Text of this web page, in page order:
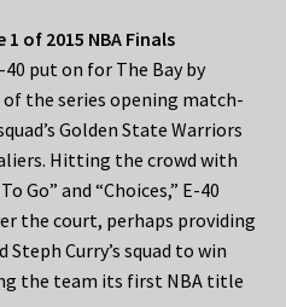
of 2015 NBA Finals
put on for The Bay by
the series opening match-
Golden State Warriors
Hitting the crowd with
Go” and “Choices,” E-40
the court, perhaps providing
Curry’s squad to win
the team its first NBA title